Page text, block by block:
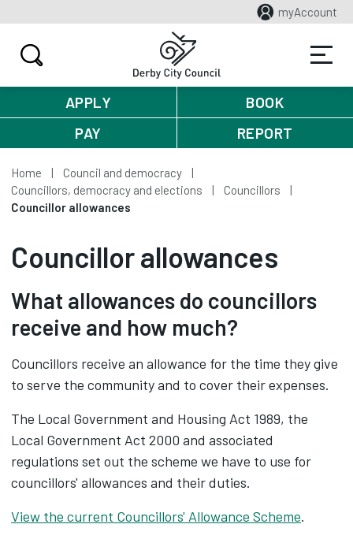
myAccount
APPLY
BOOK
PAY
REPORT
Home
Council and democracy
Councillors, democracy and elections
Councillors
Councillor allowances
Councillor allowances
What allowances do councillors
receive and how much?
Councillors receive an allowance for the time they give
to serve the community and to cover their expenses.
The Local Government and Housing Act 1989, the
Local Government Act 2000 and associated
regulations set out the scheme we have to use for
councillors' allowances and their duties.
View the current Councillors' Allowance Scheme.